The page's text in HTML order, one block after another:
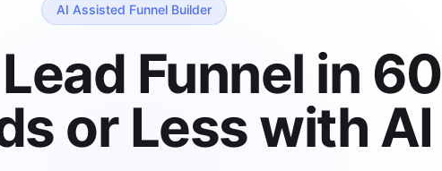
AI Assisted Funnel Builder
Funnel in 60
or Less with AI